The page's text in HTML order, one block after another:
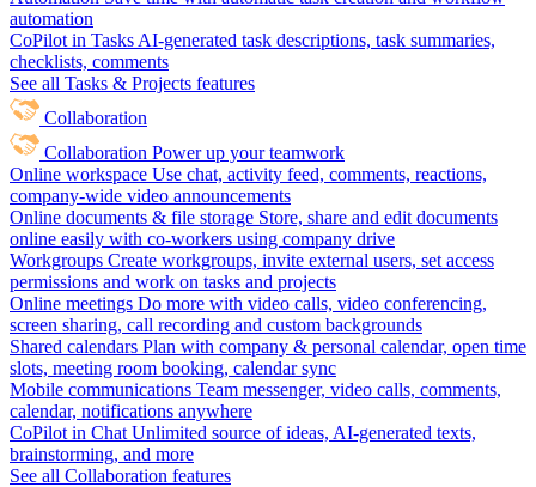
automation
CoPilot in Tasks AI-generated task descriptions, task summaries,
checklists, comments
See all Tasks & Projects features
Collaboration
Collaboration Power up your teamwork
Online workspace Use chat, activity feed, comments, reactions,
company-wide video announcements
Online documents & file storage Store, share and edit documents
online easily with co-workers using company drive
Workgroups Create workgroups, invite external users, set access
permissions and work on tasks and projects
Online meetings Do more with video calls, video conferencing,
screen sharing, call recording and custom backgrounds
Shared calendars Plan with company & personal calendar, open time
slots, meeting room booking, calendar sync
Mobile communications Team messenger, video calls, comments,
calendar, notifications anywhere
CoPilot in Chat Unlimited source of ideas, AI-generated texts,
brainstorming, and more
See all Collaboration features